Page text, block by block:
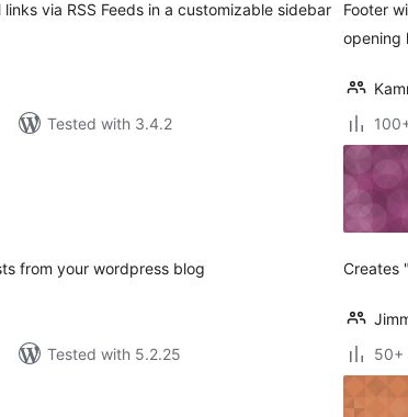
via RSS Feeds in a customizable sidebar
Tested with 3.4.2
Footer
opening
from your wordpress blog
Tested with 5.2.25
Creates
50+